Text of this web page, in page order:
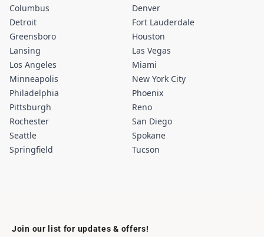
Columbus
Denver
Detroit
Fort Lauderdale
Greensboro
Houston
Lansing
Las Vegas
Los Angeles
Miami
Minneapolis
New York City
Philadelphia
Phoenix
Pittsburgh
Reno
Rochester
San Diego
Seattle
Spokane
Springfield
Tucson
Join our list for updates & offers!